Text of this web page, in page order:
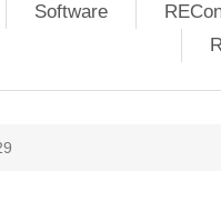
Software